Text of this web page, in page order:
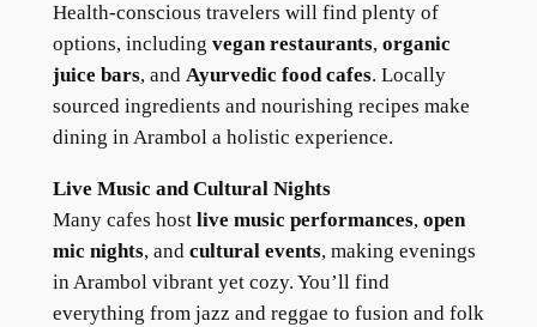
Health-conscious travelers will find plenty of
options, including vegan restaurants, organic
juice bars, and Ayurvedic food cafes. Locally
sourced ingredients and nourishing recipes make
dining in Arambol a holistic experience.
Live Music and Cultural Nights
Many cafes host live music performances, open
mic nights, and cultural events, making evenings
in Arambol vibrant yet cozy. You’ll find
everything from jazz and reggae to fusion and folk